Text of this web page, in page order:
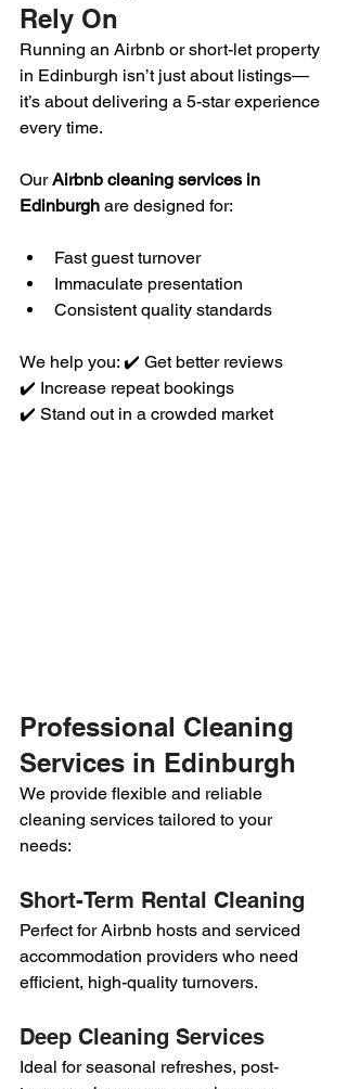
Rely On
Running an Airbnb or short-let property
in Edinburgh isn’t just about listings—
it’s about delivering a 5-star experience
every time.
Our Airbnb cleaning services in
Edinburgh are designed for:
Fast guest turnover
Immaculate presentation
Consistent quality standards
We help you: ✔️ Get better reviews
✔️ Increase repeat bookings
✔️ Stand out in a crowded market
Professional Cleaning
Services in Edinburgh
We provide flexible and reliable
cleaning services tailored to your
needs:
Short-Term Rental Cleaning
Perfect for Airbnb hosts and serviced
accommodation providers who need
efficient, high-quality turnovers.
Deep Cleaning Services
Ideal for seasonal refreshes, post-